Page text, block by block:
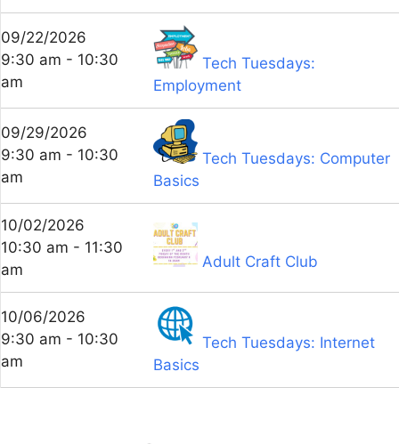
09/22/2026
9:30 am - 10:30
am
Tech Tuesdays:
Employment
09/29/2026
9:30 am - 10:30
am
Tech Tuesdays: Computer
Basics
10/02/2026
10:30 am - 11:30
am
Adult Craft Club
10/06/2026
9:30 am - 10:30
am
Tech Tuesdays: Internet
Basics